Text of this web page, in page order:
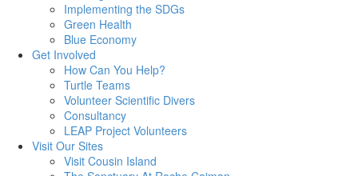
Implementing the SDGs
Green Health
Blue Economy
Get Involved
How Can You Help?
Turtle Teams
Volunteer Scientific Divers
Consultancy
LEAP Project Volunteers
Visit Our Sites
Visit Cousin Island